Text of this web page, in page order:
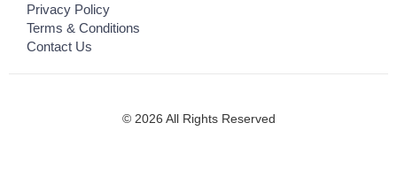
Privacy Policy
Terms & Conditions
Contact Us
© 2026 All Rights Reserved